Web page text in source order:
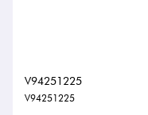
V94251225
V94251225